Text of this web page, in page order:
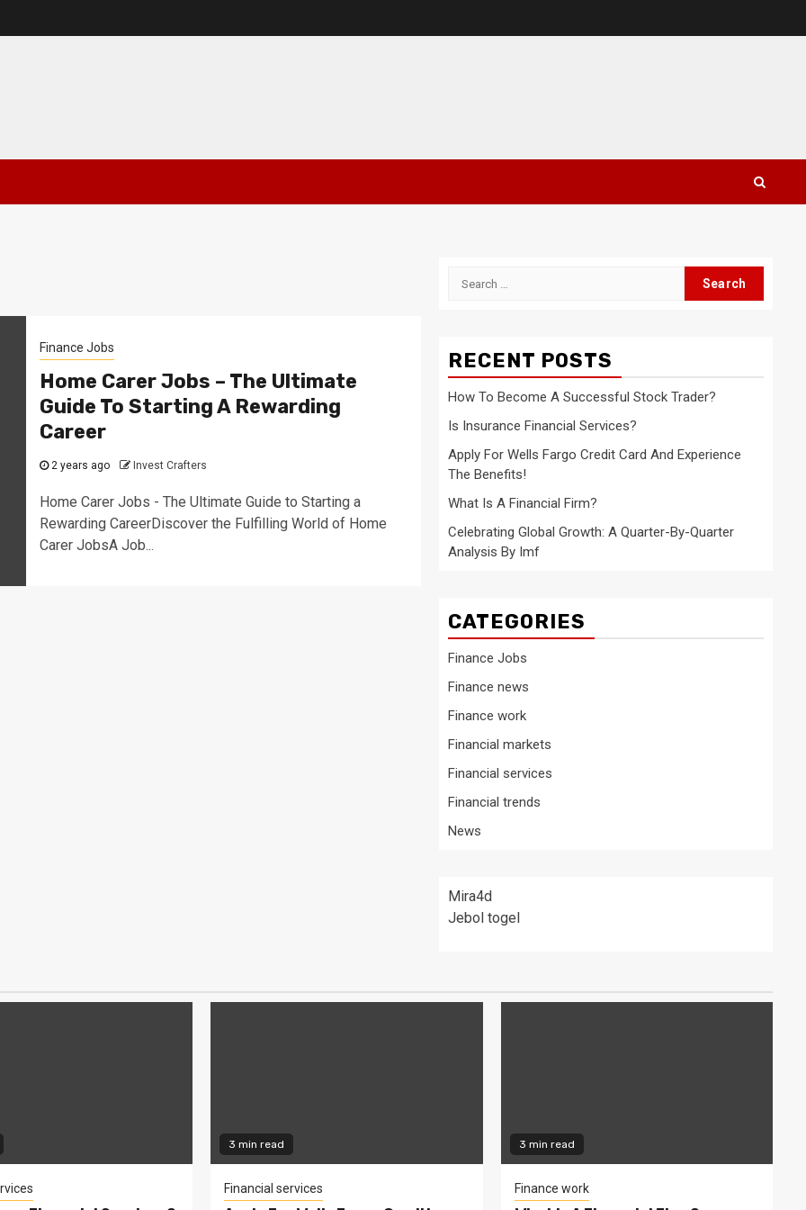
Finance Jobs
Home Carer Jobs – The Ultimate
Guide To Starting A Rewarding
Career
2 years ago Invest Crafters
Home Carer Jobs - The Ultimate Guide to Starting a
Rewarding CareerDiscover the Fulfilling World of Home
Carer JobsA Job...
Search
RECENT POSTS
How To Become A Successful Stock Trader?
Is Insurance Financial Services?
Apply For Wells Fargo Credit Card And Experience
The Benefits!
What Is A Financial Firm?
Celebrating Global Growth: A Quarter-By-Quarter
Analysis By Imf
CATEGORIES
Finance Jobs
Finance news
Finance work
Financial markets
Financial services
Financial trends
News
Mira4d
Jebol togel
3 min read
Financial services
3 min read
Finance work